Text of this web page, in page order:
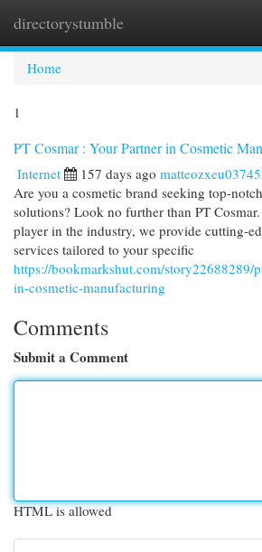
directorystumble
Home
1
PT Cosmar : Your Partner in Cosmetic
Internet 157 days ago
Are you a cosmetic brand seeking top-
solutions? Look no further than PT
player in the industry, we provide cutting-
services tailored to your specific
https://bookmarkshut.com/story22688289/
in-cosmetic-manufacturing
Comments
Submit a Comment
HTML is allowed